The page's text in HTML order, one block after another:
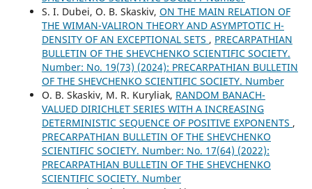
S. І. Dubei, O. B. Skaskiv, ON THE MAIN RELATION OF
THE WIMAN-VALIRON THEORY AND ASYMPTOTIC H-
DENSITY OF AN EXCEPTIONAL SETS , PRECARPATHIAN
BULLETIN OF THE SHEVCHENKO SCIENTIFIC SOCIETY.
Number: No. 19(73) (2024): PRECARPATHIAN BULLETIN
OF THE SHEVCHENKO SCIENTIFIC SOCIETY. Number
O. B. Skaskiv, M. R. Kuryliak, RANDOM BANACH-
VALUED DIRICHLET SERIES WITH A INCREASING
DETERMINISTIC SEQUENCE OF POSITIVE EXPONENTS ,
PRECARPATHIAN BULLETIN OF THE SHEVCHENKO
SCIENTIFIC SOCIETY. Number: No. 17(64) (2022):
PRECARPATHIAN BULLETIN OF THE SHEVCHENKO
SCIENTIFIC SOCIETY. Number